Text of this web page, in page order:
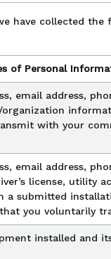
have collected
of Personal
email address,
with your
email address,
license, utility
a submitted
you voluntarily
installed and